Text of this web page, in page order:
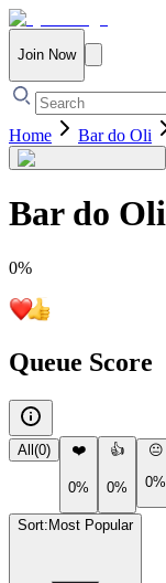
Join Now
Home Bar do Oli
Bar do Oli
0%
Queue Score
All (0) ❤️
0%
👍
0%
😐
0%
Sort: Most Popular